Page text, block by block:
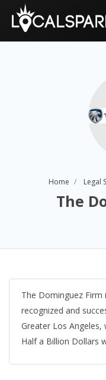
Home Legal
The
The Dominguez
recognized and
Greater Los
Half a Billion Dollars